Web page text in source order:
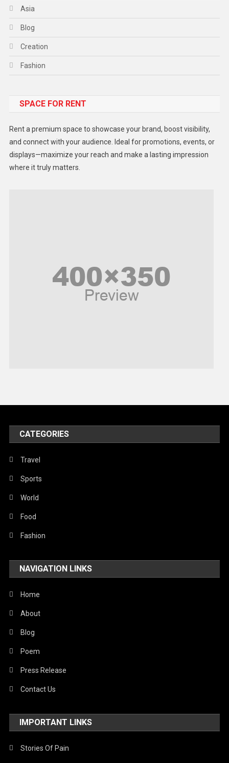
Asia
Blog
Creation
Fashion
Gadget
Lifestyle
Middle East
United Nations
World
SPACE FOR RENT
Rent a premium space to showcase your brand, boost visibility,
and connect with your audience. Ideal for promotions, events, or
displays—maximize your reach and make a lasting impression
where it truly matters.
CATEGORIES
Travel
Sports
World
Food
Fashion
NAVIGATION LINKS
Home
About
Blog
Poem
Press Release
Contact Us
IMPORTANT LINKS
Stories Of Pain